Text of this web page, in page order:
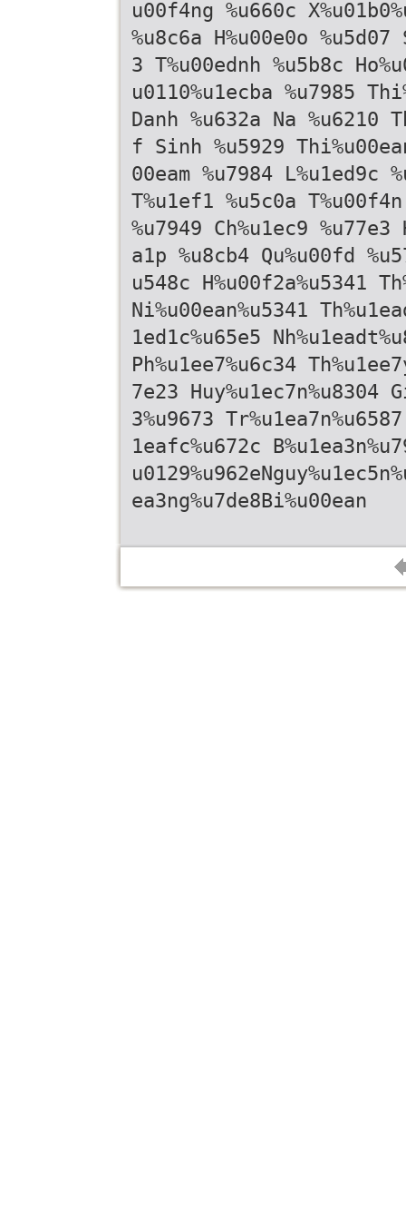
u00f4ng %u660c
%u8c6a H%u00e0o %u5d07
3 T%u00ednh %u5b8c
u0110%u1ecba %u7985
Danh %u632a Na %u6210
f Sinh %u5929
00eam %u7984 L%u1ed9c
T%u1ef1 %u5c0a
%u7949 Ch%u1ec9 %u77e3
a1p %u8cb4 Qu%u00fd
u548c H%u00f2a%u5341
Ni%u00ean%u5341
1ed1c%u65e5
Ph%u1ee7%u6c34
7e23 Huy%u1ec7n%u8304
3%u9673
1eafc%u672c